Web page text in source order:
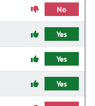
No
Yes
Yes
Yes